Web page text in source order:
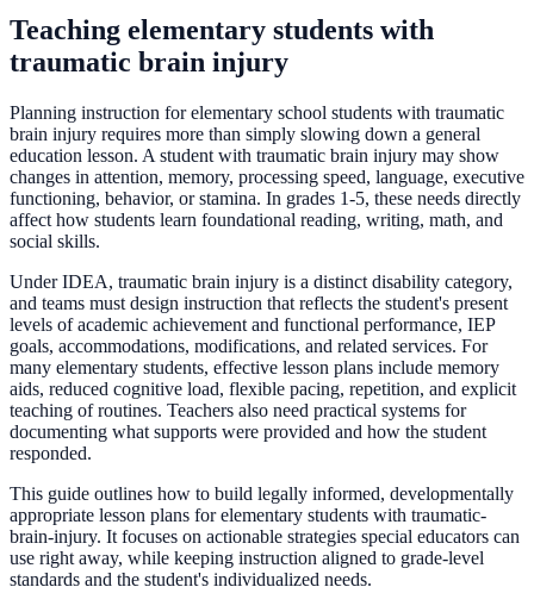
Teaching elementary students with
traumatic brain injury
Planning instruction for elementary school students with traumatic
brain injury requires more than simply slowing down a general
education lesson. A student with traumatic brain injury may show
changes in attention, memory, processing speed, language, executive
functioning, behavior, or stamina. In grades 1-5, these needs directly
affect how students learn foundational reading, writing, math, and
social skills.
Under IDEA, traumatic brain injury is a distinct disability category,
and teams must design instruction that reflects the student's present
levels of academic achievement and functional performance, IEP
goals, accommodations, modifications, and related services. For
many elementary students, effective lesson plans include memory
aids, reduced cognitive load, flexible pacing, repetition, and explicit
teaching of routines. Teachers also need practical systems for
documenting what supports were provided and how the student
responded.
This guide outlines how to build legally informed, developmentally
appropriate lesson plans for elementary students with traumatic-
brain-injury. It focuses on actionable strategies special educators can
use right away, while keeping instruction aligned to grade-level
standards and the student's individualized needs.